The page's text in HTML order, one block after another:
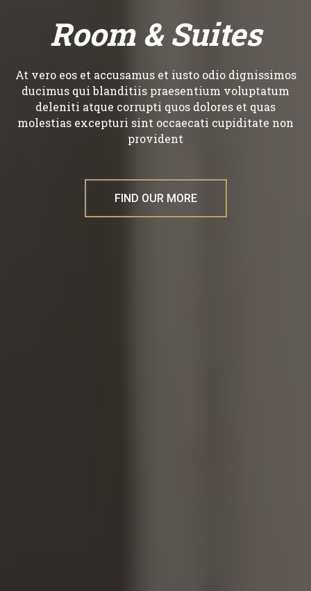
Room & Suites
At vero eos et accusamus et iusto odio dignissimos
ducimus qui blanditiis praesentium voluptatum
deleniti atque corrupti quos dolores et quas
molestias excepturi sint occaecati cupiditate non
provident
FIND OUR MORE